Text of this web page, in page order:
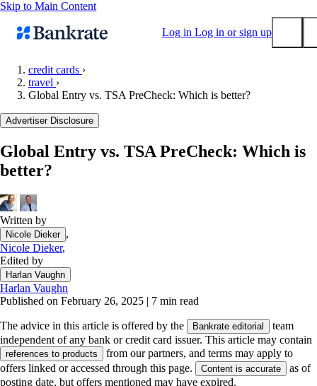
Skip to Main Content
Log in Log in or sign up
Mortgage rates
Balance transfer credit cards
Tools
Loan calculator
CD calculator
credit cards ›
travel ›
Global Entry vs. TSA PreCheck: Which is better?
Advertiser Disclosure
Global Entry vs. TSA PreCheck: Which is
better?
Written by
Nicole Dieker ,
Nicole Dieker,
Edited by
Harlan Vaughn
Harlan Vaughn
Published on February 26, 2025 | 7 min read
The advice in this article is offered by the Bankrate editorial
team
independent of any bank or credit card issuer. This article may contain
references to products
from our partners, and terms may apply to
offers linked or accessed through this page.
Content is accurate
as of
posting date, but offers mentioned may have expired.